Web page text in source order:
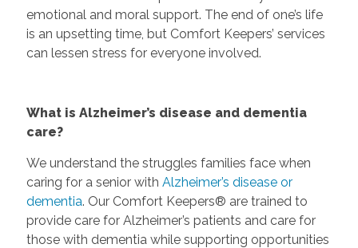
emotional and moral support. The end of one’s life
is an upsetting time, but Comfort Keepers’ services
can lessen stress for everyone involved.
What is Alzheimer’s disease and dementia
care?
We understand the struggles families face when
caring for a senior with Alzheimer’s disease or
dementia. Our Comfort Keepers® are trained to
provide care for Alzheimer’s patients and care for
those with dementia while supporting opportunities